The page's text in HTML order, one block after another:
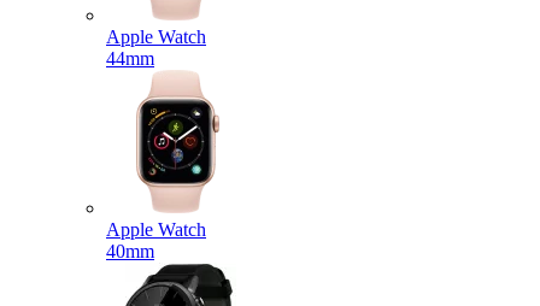
Apple Watch
44mm
Apple Watch
40mm